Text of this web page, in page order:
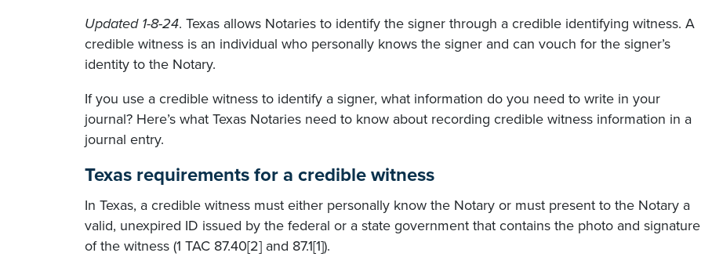
Updated 1-8-24. Texas allows Notaries to identify the signer through a credible identifying witness. A
credible witness is an individual who personally knows the signer and can vouch for the signer’s
identity to the Notary.
If you use a credible witness to identify a signer, what information do you need to write in your
journal? Here’s what Texas Notaries need to know about recording credible witness information in a
journal entry.
Texas requirements for a credible witness
In Texas, a credible witness must either personally know the Notary or must present to the Notary a
valid, unexpired ID issued by the federal or a state government that contains the photo and signature
of the witness (1 TAC 87.40[2] and 87.1[1]).